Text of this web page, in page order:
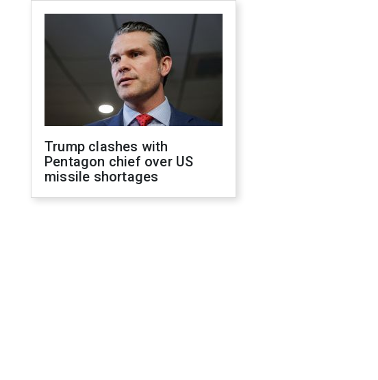
Trump clashes with
Pentagon chief over US
missile shortages